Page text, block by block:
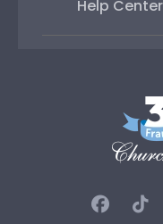
Help Center